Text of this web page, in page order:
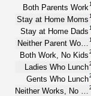
Both Parents Work1
Stay at Home Moms1
Stay at Home Dads1
Neither Parent Wo… 1
Both Work, No Kids
Ladies Who Lunch
Gents Who Lunch
Neither Works, No …